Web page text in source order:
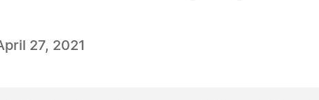
27, 2021